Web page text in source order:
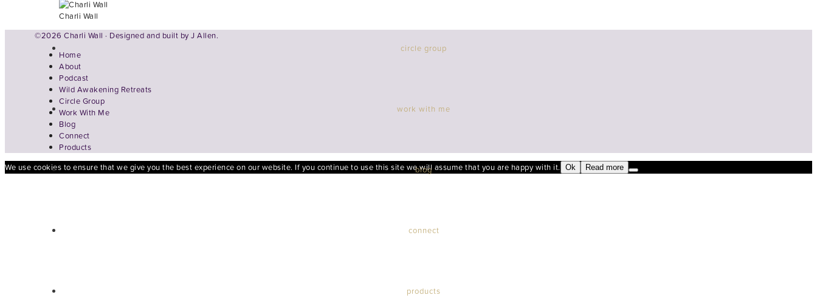
circle group
work with me
blog
connect
products
Charli Wall
©2026 Charli Wall · Designed and built by J Allen.
Home
About
Podcast
Wild Awakening Retreats
Circle Group
Work With Me
Blog
Connect
Products
We use cookies to ensure that we give you the best experience on our website. If you continue to use this site we will assume that you are happy with it.
Ok Read more